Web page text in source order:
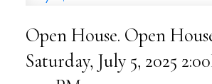
Open House. Open
Saturday, July 5, 2025